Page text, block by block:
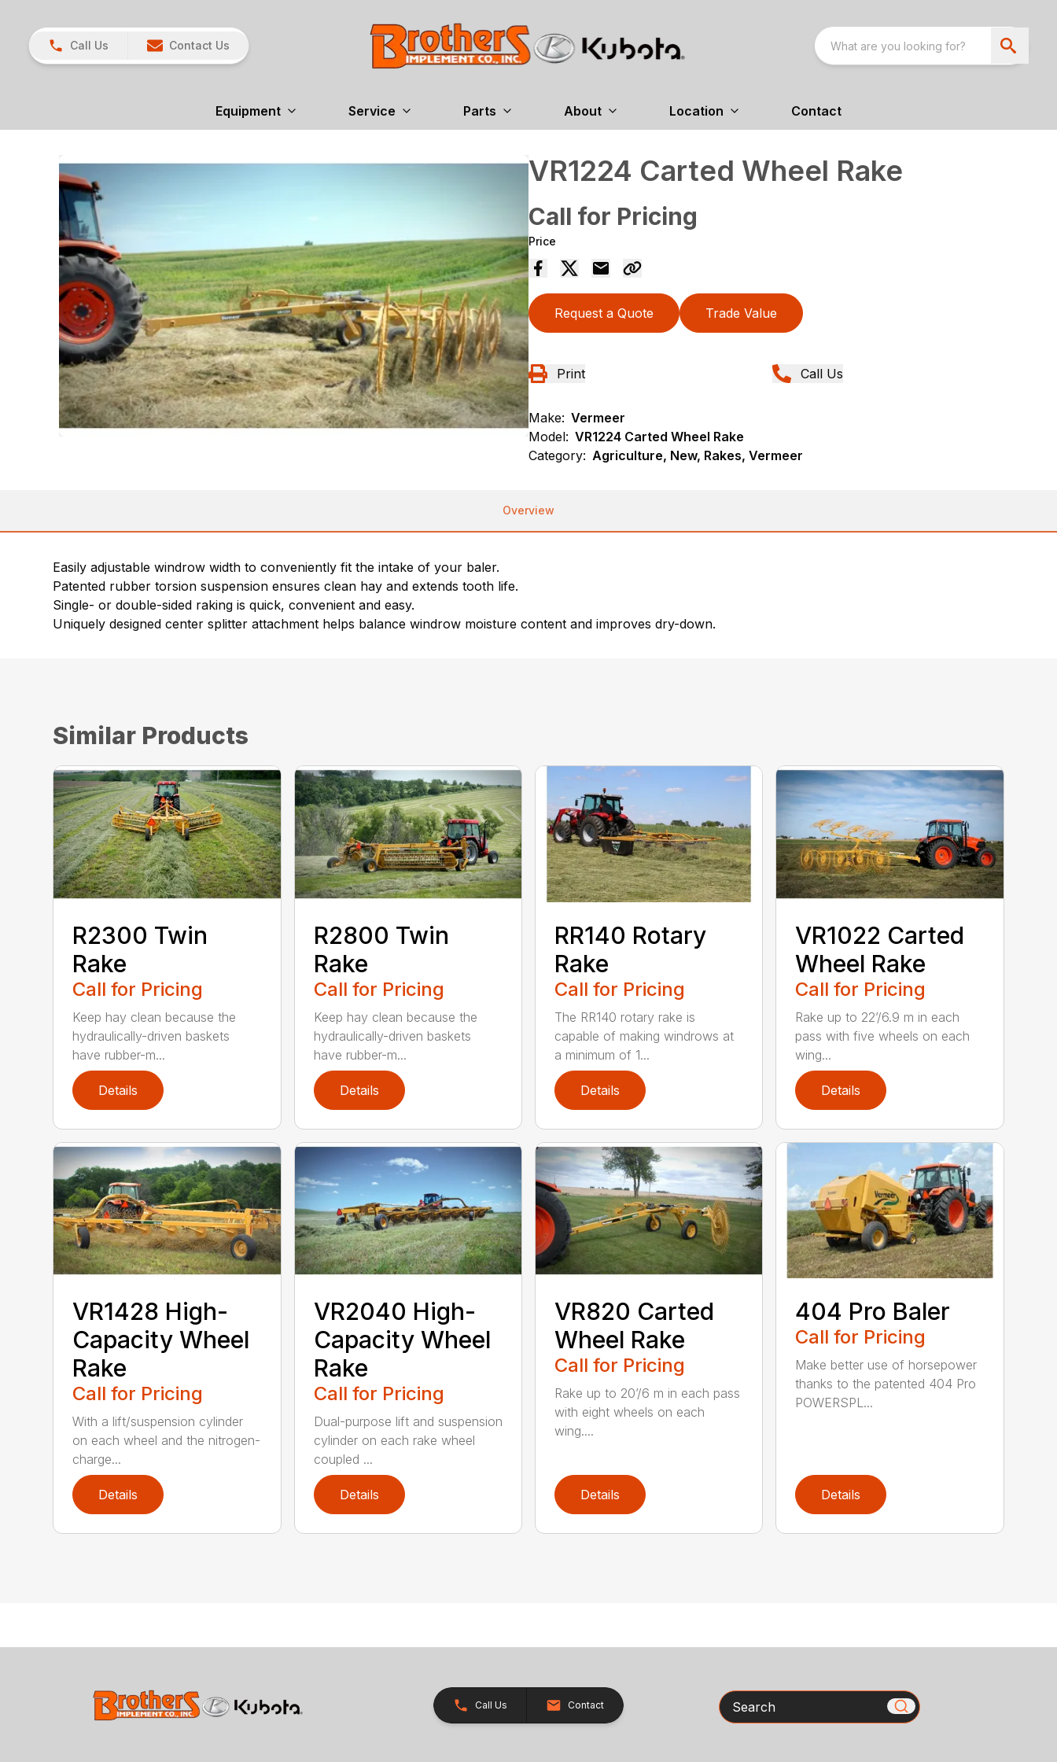
Call Us Contact Us
Equipment Service Parts About Location Contact
VR1224 Carted Wheel Rake
Call for Pricing
Price
Request a Quote Trade Value
Print Call Us
Make: Vermeer
Model: VR1224 Carted Wheel Rake
Category: Agriculture, New, Rakes, Vermeer
Overview
Easily adjustable windrow width to conveniently fit the intake of your baler.
Patented rubber torsion suspension ensures clean hay and extends tooth life.
Single- or double-sided raking is quick, convenient and easy.
Uniquely designed center splitter attachment helps balance windrow moisture content and improves dry-down.
Similar Products
R2300 Twin
Rake
Call for Pricing
Keep hay clean because the
hydraulically-driven baskets
have rubber-m...
Details
R2800 Twin
Rake
Call for Pricing
Keep hay clean because the
hydraulically-driven baskets
have rubber-m...
Details
RR140 Rotary
Rake
Call for Pricing
The RR140 rotary rake is
capable of making windrows at
a minimum of 1...
Details
VR1022 Carted
Wheel Rake
Call for Pricing
Rake up to 22’/6.9 m in each
pass with five wheels on each
wing...
Details
VR1428 High-
Capacity Wheel
Rake
Call for Pricing
With a lift/suspension cylinder
on each wheel and the nitrogen-
charge...
Details
VR2040 High-
Capacity Wheel
Rake
Call for Pricing
Dual-purpose lift and suspension
cylinder on each rake wheel
coupled ...
Details
VR820 Carted
Wheel Rake
Call for Pricing
Rake up to 20’/6 m in each pass
with eight wheels on each
wing....
Details
404 Pro Baler
Call for Pricing
Make better use of horsepower
thanks to the patented 404 Pro
POWERSPL...
Details
Call Us Contact Search